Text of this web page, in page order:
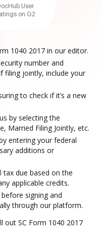
User
on G2
1040 2017 in our editor.
number and
filing jointly, include your
to check if it’s a new
by selecting the
Married Filing Jointly, etc.
entering your federal
additions or
due based on the
applicable credits.
signing and
through our platform.
SC Form 1040 2017